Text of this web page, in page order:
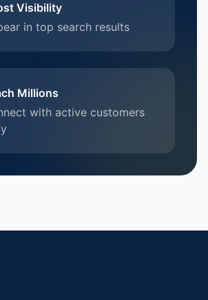
Visibility
in top search results
Millions
with active customers